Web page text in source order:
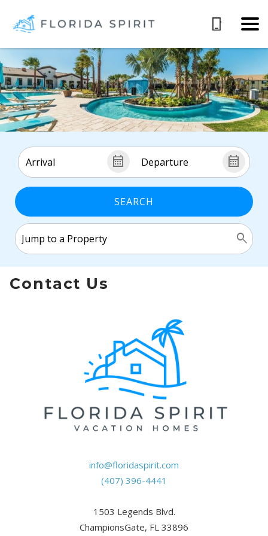
SEARCH
Contact Us
info@floridaspirit.com
(407) 396-4441
1503 Legends Blvd.
ChampionsGate, FL 33896